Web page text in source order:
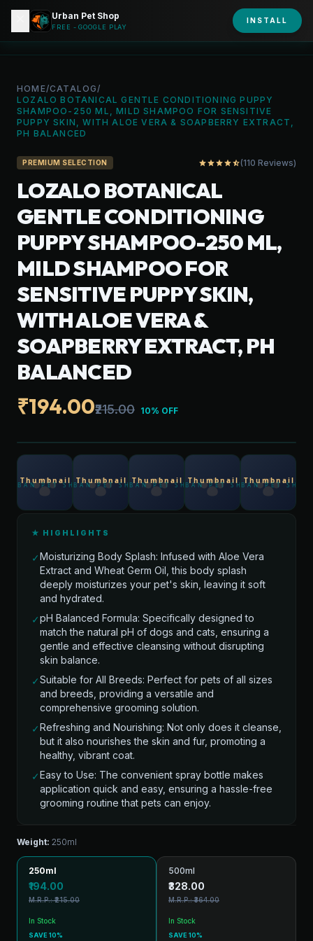
URBAN PET shopping_bag person
HOME/CATALOG/
LOZALO BOTANICAL GENTLE CONDITIONING PUPPY
SHAMPOO-250 ML, MILD SHAMPOO FOR SENSITIVE
PUPPY SKIN, WITH ALOE VERA & SOAPBERRY EXTRACT,
PH BALANCED
PREMIUM SELECTION starstarstarstarstar_half(110 Reviews)
LOZALO BOTANICAL
GENTLE CONDITIONING
PUPPY SHAMPOO-250 ML,
MILD SHAMPOO FOR
SENSITIVE PUPPY SKIN,
WITH ALOE VERA &
SOAPBERRY EXTRACT, PH
BALANCED
₹194.00₹215.00 10% OFF
★ HIGHLIGHTS
✓Moisturizing Body Splash: Infused with Aloe Vera
Extract and Wheat Germ Oil, this body splash
deeply moisturizes your pet's skin, leaving it soft
and hydrated.
✓pH Balanced Formula: Specifically designed to
match the natural pH of dogs and cats, ensuring a
gentle and effective cleansing without disrupting
skin balance.
✓Suitable for All Breeds: Perfect for pets of all sizes
and breeds, providing a versatile and
comprehensive grooming solution.
✓Refreshing and Nourishing: Not only does it cleanse,
but it also nourishes the skin and fur, promoting a
healthy, vibrant coat.
✓Easy to Use: The convenient spray bottle makes
application quick and easy, ensuring a hassle-free
grooming routine that pets can enjoy.
Weight: 250ml
250ml
₹194.00
M.R.P.: ₹215.00
In Stock
SAVE 10%
500ml
₹328.00
M.R.P.: ₹364.00
In Stock
SAVE 10%
Urban Pet Shop
FREE - GOOGLE PLAY
INSTALL